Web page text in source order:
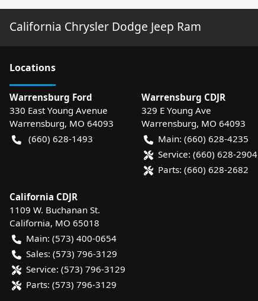
California Chrysler Dodge Jeep Ram
Locations
Warrensburg Ford
330 East Young Avenue
Warrensburg, MO 64093
(660) 628-1493
Warrensburg CDJR
329 E Young Ave
Warrensburg, MO 64093
Main: (660) 628-4235
Service: (660) 628-2904
Parts: (660) 628-2682
California CDJR
1109 W. Buchanan St.
California, MO 65018
Main: (573) 400-0654
Sales: (573) 796-3129
Service: (573) 796-3129
Parts: (573) 796-3129